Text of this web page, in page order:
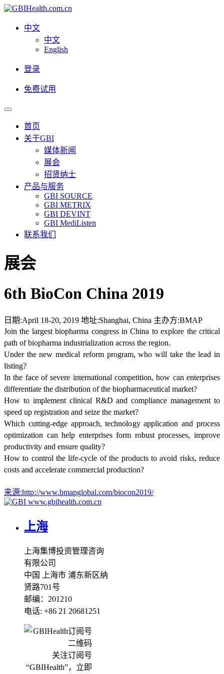
中文
中文
English
登录
免费试用
首页
关于GBI
媒体新闻
展会
招贤纳士
产品与服务
GBI SOURCE
GBI METRIX
GBI DEVINT
GBI MediListen
联系我们
展会
6th BioCon China 2019
日期:April 18-20, 2019 地址:Shanghai, China 主办方:BMAP
Join the largest biopharma congress in China to explore the critical
path of biopharma industrialization across the region.
Under the new medical reform program, who will take the lead in
listing?
In the face of severe international competition, how can enterprises
differentiate the distribution of the biopharmaceutical market?
How to implement clinical R&D and compliance management to
speed up registration and seize the market?
Which cutting-edge approach, technology application and process
optimization can help enterprises form robust processes, improve
productivity and ensure quality?
How to control the life-cycle of the products to avoid risks, reduce
costs and accelerate commercial production?
来源:http://www.bmapglobal.com/biocon2019/
www.gbihealth.com.cn
上海
上海集博投资管理咨询
有限公司
中国 上海市 浦东新区纳
贤路701号
邮编：201210
电话: +86 21 20681251
关注订阅号
“GBIHealth”，立即